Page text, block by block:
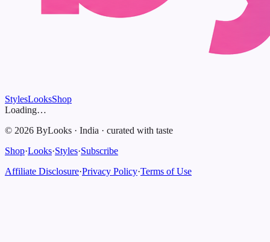
StylesLooksShop
Loading…
© 2026 ByLooks · India · curated with taste
Shop·Looks·Styles·Subscribe
Affiliate Disclosure·Privacy Policy·Terms of Use